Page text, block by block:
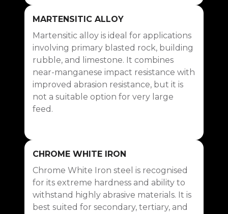
MARTENSITIC ALLOY
Martensitic alloy is ideal for applications
involving primary blasted rock, building
rubble, and limestone. It combines
near-manganese impact resistance with
improved abrasion resistance, but it is
not a suitable option for very large
feed.
CHROME WHITE IRON
Chrome White Iron steel is recognised
for its extreme hardness and ability to
withstand highly abrasive materials. It is
best suited for secondary, tertiary, and